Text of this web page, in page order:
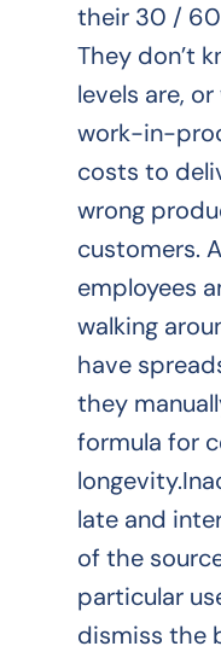
their 30 /
They don’t
levels are,
work-in-
costs to
wrong
customers.
employees
walking
have
they
formula for
late and
of the
particular
dismiss the